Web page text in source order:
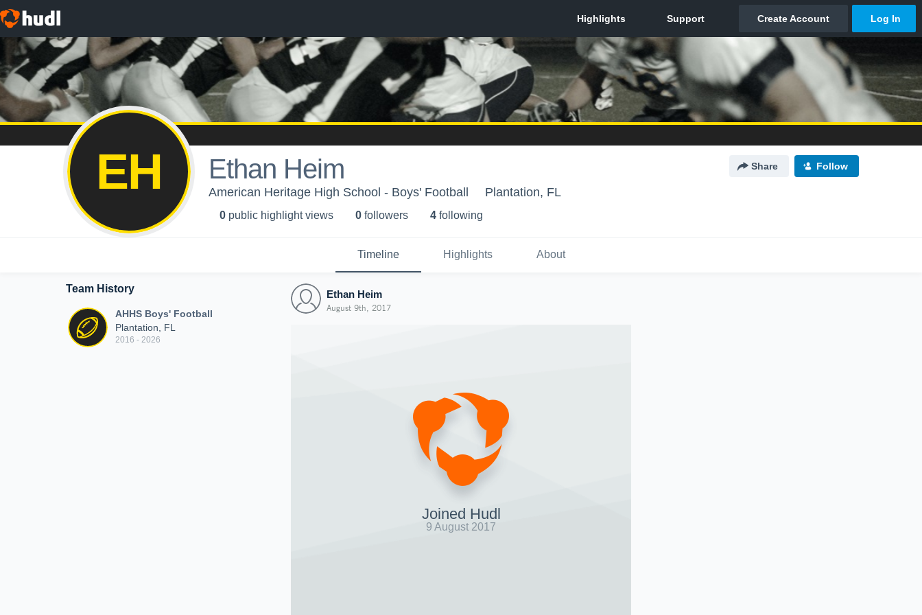
EH Ethan Heim Share Follow
American Heritage High School - Boys' Football Plantation, FL
0 public highlight views 0 followers 4 following
Timeline Highlights About
Team History
AHHS Boys' Football
Plantation, FL
2016 - 2026
Ethan Heim
August 9th, 2017
Joined Hudl
9 August 2017